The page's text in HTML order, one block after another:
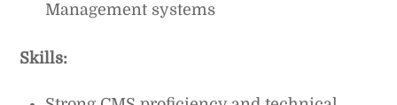
Management systems
Skills: